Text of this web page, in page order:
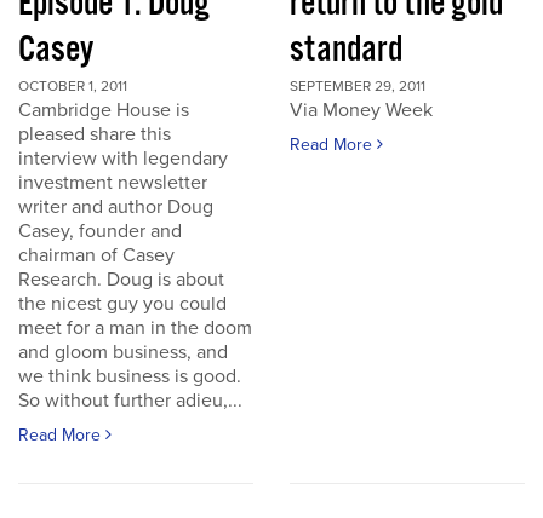
Casey
OCTOBER 1, 2011
Cambridge House is
pleased share this
interview with legendary
investment newsletter
writer and author Doug
Casey, founder and
chairman of Casey
Research. Doug is about
the nicest guy you could
meet for a man in the doom
and gloom business, and
we think business is good.
So without further adieu,...
Read More
standard
SEPTEMBER 29, 2011
Via Money Week
Read More